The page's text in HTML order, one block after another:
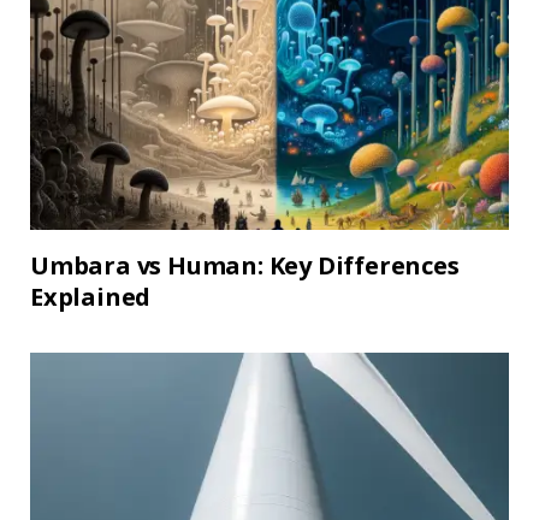
Umbara vs Human: Key Differences
Explained